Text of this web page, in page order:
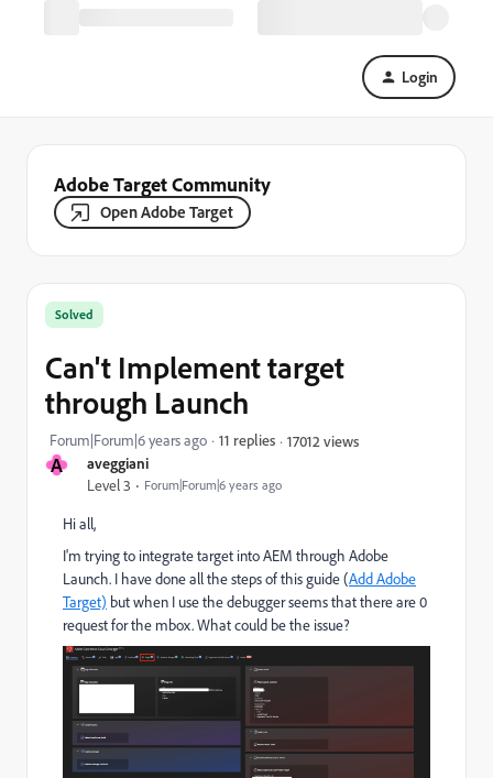
Login
Adobe Target Community
Open Adobe Target
A aveggiani
Level 3 Forum|Forum|6 years ago
Solved
Can't Implement target
through Launch
Forum|Forum|6 years ago 11 replies 17012 views
Hi all,
I'm trying to integrate target into AEM through Adobe
Launch. I have done all the steps of this guide (Add Adobe
Target) ​ but when I use the debugger seems that there are 0
request for the mbox. What could be the issue?